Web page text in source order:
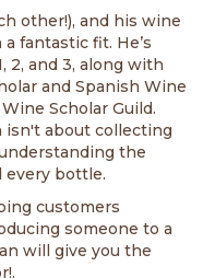
other!), and his wine
fantastic fit. He’s
2, and 3, along with
and Spanish Wine
Scholar Guild.
isn't about collecting
the
every bottle.
customers
someone to a
will give you the